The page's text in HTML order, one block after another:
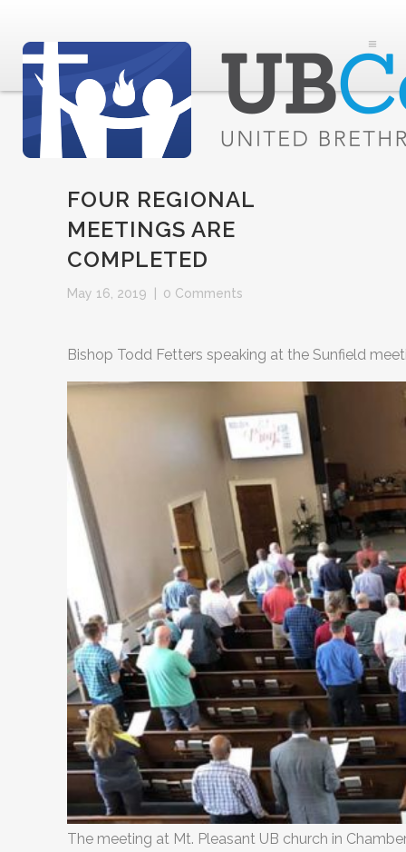
FOUR REGIONAL
MEETINGS ARE
COMPLETED
May 16, 2019 0 Comments
Bishop Todd Fetters speaking at the Sunfield
The meeting at Mt. Pleasant UB church in